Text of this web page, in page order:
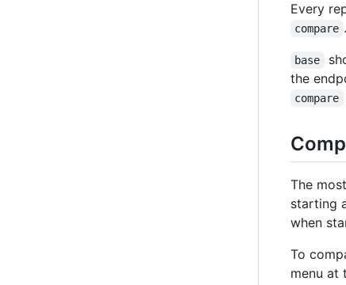
Every
compare .
base
the
compare
The
starting
when
To
menu at